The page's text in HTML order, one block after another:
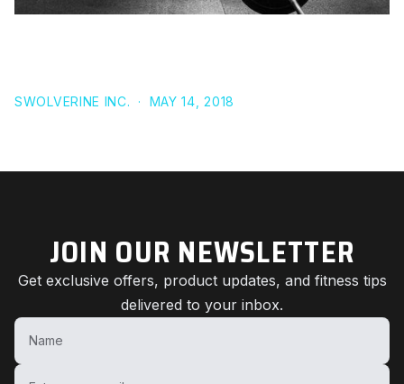
SWOLVERINE INC. · MAY 14, 2018
JOIN OUR NEWSLETTER
Get exclusive offers, product updates, and fitness tips
delivered to your inbox.
Name
Enter your email